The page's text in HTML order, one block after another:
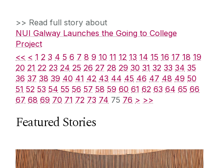
>> Read full story about
NUI Galway Launches the Going to College
Project
<< < 1 2 3 4 5 6 7 8 9 10 11 12 13 14 15 16 17 18 19
20 21 22 23 24 25 26 27 28 29 30 31 32 33 34 35
36 37 38 39 40 41 42 43 44 45 46 47 48 49 50
51 52 53 54 55 56 57 58 59 60 61 62 63 64 65 66
67 68 69 70 71 72 73 74 75 76 > >>
Featured Stories